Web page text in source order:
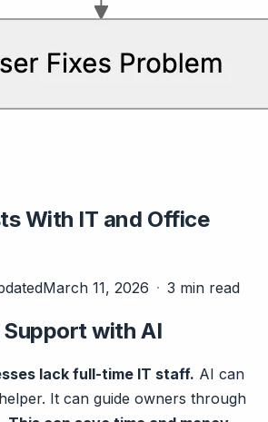
With IT and Office
March 11, 2026 3 min read
with AI
lack full-time IT staff. AI can
It can guide owners through